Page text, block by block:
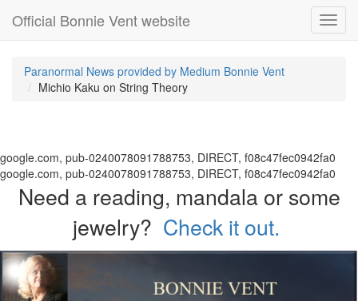
Official Bonnie Vent website
Paranormal News provided by Medium Bonnie Vent
Michio Kaku on String Theory
google.com, pub-0240078091788753, DIRECT, f08c47fec0942fa0
google.com, pub-0240078091788753, DIRECT, f08c47fec0942fa0
Need a reading, mandala or some
jewelry? Check it out.